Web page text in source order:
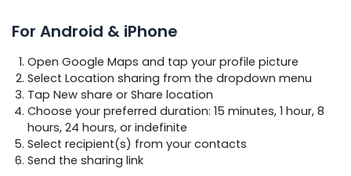
For Android & iPhone
Open Google Maps and tap your profile picture
Select Location sharing from the dropdown menu
Tap New share or Share location
Choose your preferred duration: 15 minutes, 1 hour, 8
hours, 24 hours, or indefinite
Select recipient(s) from your contacts
Send the sharing link